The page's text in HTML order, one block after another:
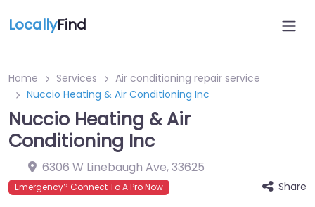
LocallyFind
Home Services
Air conditioning repair service
Nuccio Heating & Air Conditioning Inc
Nuccio Heating & Air
Conditioning Inc
6306 W Linebaugh Ave,33625
Emergency? Connect To A Pro Now Share